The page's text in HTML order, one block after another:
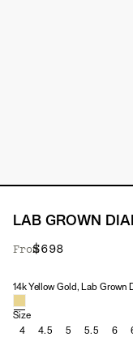
LAB GROWN
From$698
Material & Stone
14k Yellow Gold, Lab Grown
Size
4
4.5 5 5.5 6